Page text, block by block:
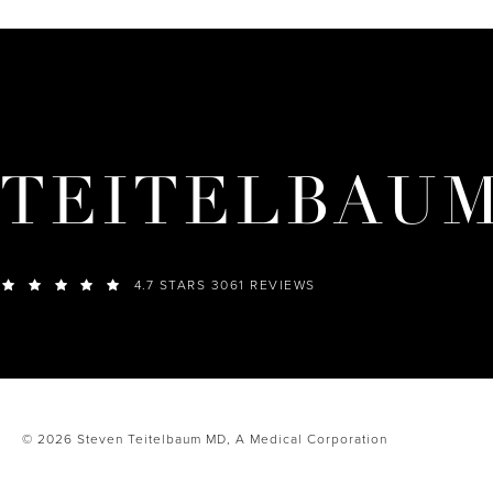
4.7 STARS 3061 REVIEWS
© 2026 Steven Teitelbaum MD, A Medical Corporation